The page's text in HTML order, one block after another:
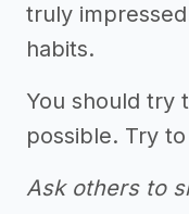
truly
habits.
You should try
possible. Try
Ask others to